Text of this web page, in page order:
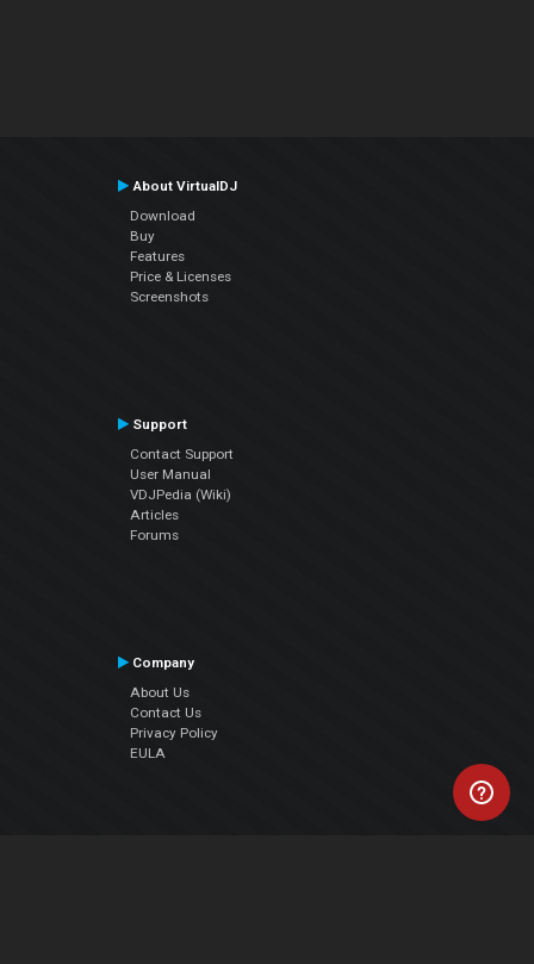
About VirtualDJ
Download
Buy
Features
Price & Licenses
Screenshots
Support
Contact Support
User Manual
VDJPedia (Wiki)
Articles
Forums
Company
About Us
Contact Us
Privacy Policy
EULA